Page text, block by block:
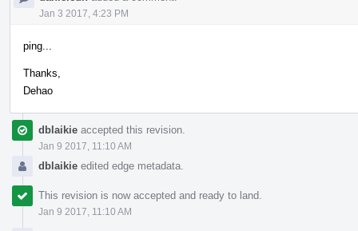
Jan 3 2017, 4:23 PM
ping...
Thanks,
Dehao
dblaikie accepted this revision.
Jan 9 2017, 11:10 AM
dblaikie edited edge metadata.
This revision is now accepted and ready to land.
Jan 9 2017, 11:10 AM